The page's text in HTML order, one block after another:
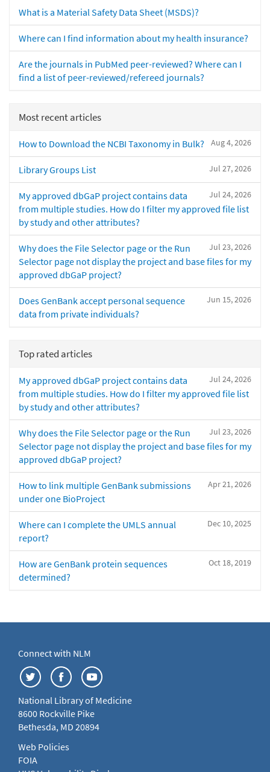
What is a Material Safety Data Sheet (MSDS)?
Where can I find information about my health insurance?
Are the journals in PubMed peer-reviewed? Where can I
find a list of peer-reviewed/refereed journals?
Most recent articles
Aug 4, 2026
How to Download the NCBI Taxonomy in Bulk?
Jul 27, 2026
Library Groups List
Jul 24, 2026
My approved dbGaP project contains data
from multiple studies. How do I filter my approved file list
by study and other attributes?
Jul 23, 2026
Why does the File Selector page or the Run
Selector page not display the project and base files for my
approved dbGaP project?
Jun 15, 2026
Does GenBank accept personal sequence
data from private individuals?
Top rated articles
Jul 24, 2026
My approved dbGaP project contains data
from multiple studies. How do I filter my approved file list
by study and other attributes?
Jul 23, 2026
Why does the File Selector page or the Run
Selector page not display the project and base files for my
approved dbGaP project?
Apr 21, 2026
How to link multiple GenBank submissions
under one BioProject
Dec 10, 2025
Where can I complete the UMLS annual
report?
Oct 18, 2019
How are GenBank protein sequences
determined?
Connect with NLM
National Library of Medicine
8600 Rockville Pike
Bethesda, MD 20894
Web Policies
FOIA